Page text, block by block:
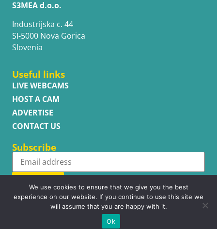
S3MEA d.o.o.
Industrijska c. 44
SI-5000 Nova Gorica
Slovenia
Useful links
LIVE WEBCAMS
HOST A CAM
ADVERTISE
CONTACT US
Subscribe
Subscribe
Copyright © WhatsupCams 2016 - 2026. All right reserved.
We use cookies to ensure that we give you the best
experience on our website. If you continue to use this site we
will assume that you are happy with it.
Ok